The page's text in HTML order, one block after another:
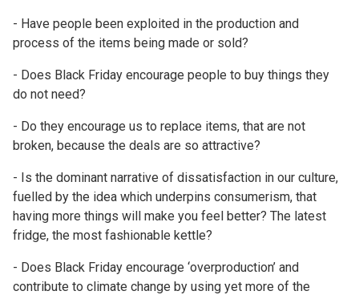
- Have people been exploited in the production and
process of the items being made or sold?
- Does Black Friday encourage people to buy things they
do not need?
- Do they encourage us to replace items, that are not
broken, because the deals are so attractive?
- Is the dominant narrative of dissatisfaction in our culture,
fuelled by the idea which underpins consumerism, that
having more things will make you feel better? The latest
fridge, the most fashionable kettle?
- Does Black Friday encourage ‘overproduction’ and
contribute to climate change by using yet more of the